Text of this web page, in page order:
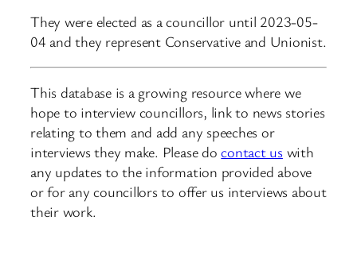
They were elected as a councillor until 2023-05-
04 and they represent Conservative and Unionist.
This database is a growing resource where we
hope to interview councillors, link to news stories
relating to them and add any speeches or
interviews they make. Please docontact uswith
any updates to the information provided above
or for any councillors to offer us interviews about
their work.